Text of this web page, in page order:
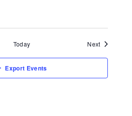
Today NextEvents
Export Events